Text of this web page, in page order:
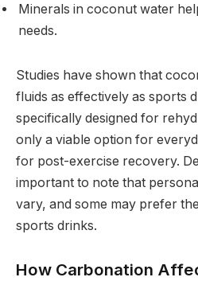
Minerals in coconut water
needs.
Studies have shown that
fluids as effectively as sports
specifically designed for
only a viable option for
for post-exercise recovery.
important to note that
vary, and some may prefer
sports drinks.
How Carbonation